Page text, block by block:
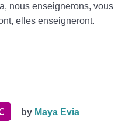
nous enseignerons, vous
elles enseigneront.
by Maya Evia